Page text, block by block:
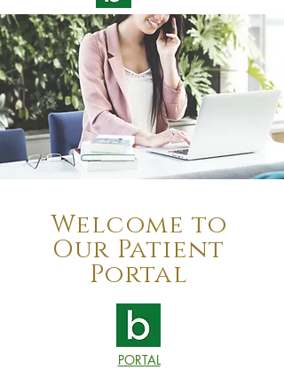
Welcome to
Our Patient
Portal
PORTAL